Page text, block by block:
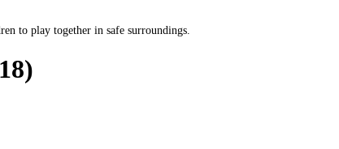
to play together in safe surroundings.